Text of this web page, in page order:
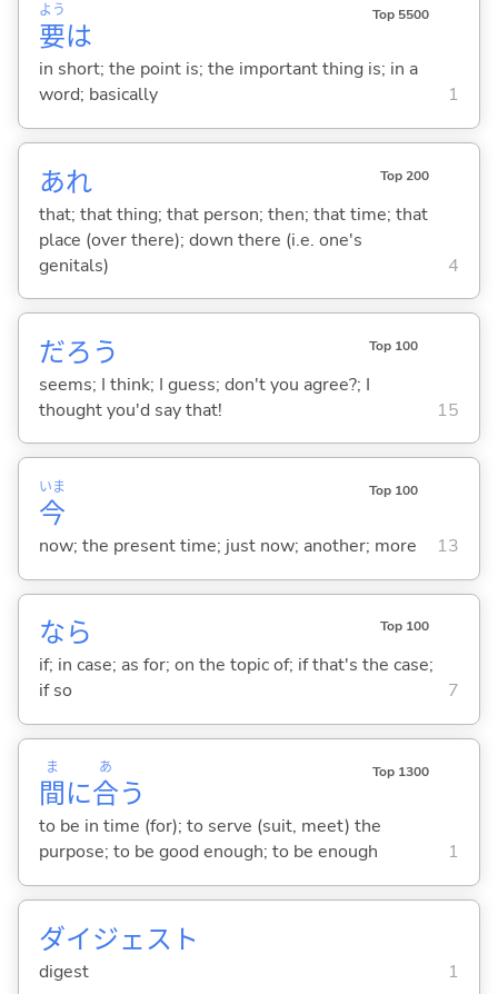
要
よう
は
Top 5500
in short; the point is; the important thing is; in a
word; basically
1
あれ Top 200
that; that thing; that person; then; that time; that
place (over there); down there (i.e. one's
genitals)
4
だろう Top 100
seems; I think; I guess; don't you agree?; I
thought you'd say that!
15
今
いま Top 100
now; the present time; just now; another; more 13
なら Top 100
if; in case; as for; on the topic of; if that's the case;
if so
7
間
ま
に合
あ
う
Top 1300
to be in time (for); to serve (suit, meet) the
purpose; to be good enough; to be enough
1
ダイジェスト
digest 1